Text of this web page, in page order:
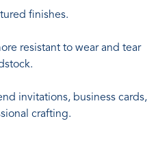
finishes.
resistant to wear and tear
invitations, business cards,
crafting.